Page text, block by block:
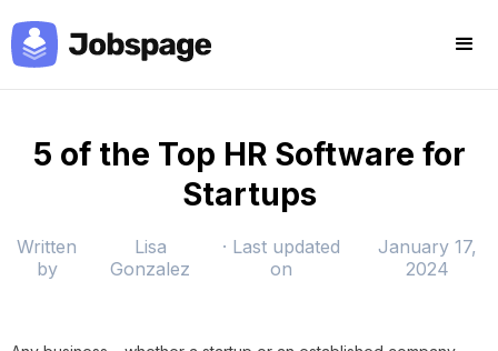
5 of the Top HR Software for
Startups
Written
by
Lisa
Gonzalez
· Last updated
on
January 17,
2024